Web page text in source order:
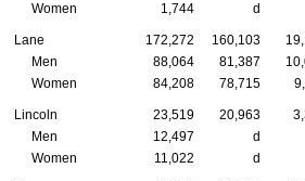
Women
1,744 d
Lane 172,272 160,103
Men
88,064 81,387
Women
84,208 78,715
Lincoln 23,519 20,963
Men
12,497 d
Women
11,022 d